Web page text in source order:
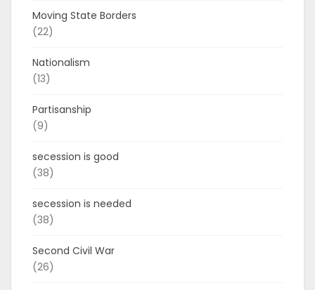
Moving State Borders
(22)
Nationalism
(13)
Partisanship
(9)
secession is good
(38)
secession is needed
(38)
Second Civil War
(26)